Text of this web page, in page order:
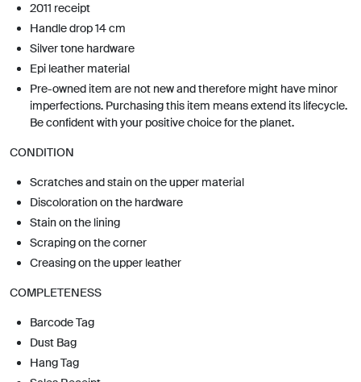
2011 receipt
Handle drop 14 cm
Silver tone hardware
Epi leather material
Pre-owned item are not new and therefore might have minor
imperfections. Purchasing this item means extend its lifecycle.
Be confident with your positive choice for the planet.
CONDITION
Scratches and stain on the upper material
Discoloration on the hardware
Stain on the lining
Scraping on the corner
Creasing on the upper leather
COMPLETENESS
Barcode Tag
Dust Bag
Hang Tag